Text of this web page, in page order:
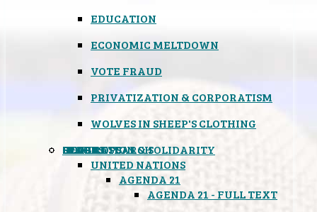
EDUCATION
ECONOMIC MELTDOWN
VOTE FRAUD
PRIVATIZATION & CORPORATISM
WOLVES IN SHEEP'S CLOTHING
GLOBAL
UNITED NATIONS
AGENDA 21
AGENDA 21 - FULL TEXT
BLACK OPS
SPOOKS
INSPIRATION & SOLIDARITY
DEEP RESEARCH